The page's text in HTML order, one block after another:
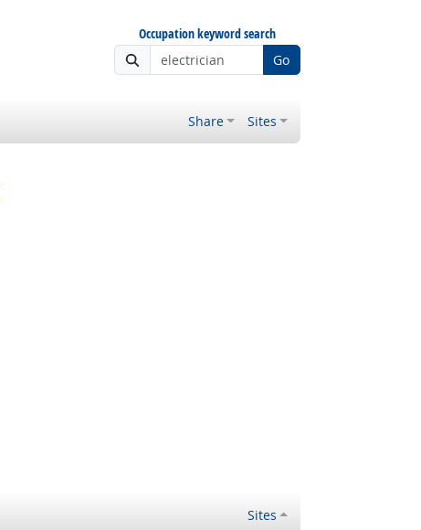
Occupation keyword search
Go
Share Sites
Sites